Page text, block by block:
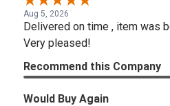
Aug 5, 2026
Delivered on time , item was
Very pleased!
Recommend this Company
Would Buy Again